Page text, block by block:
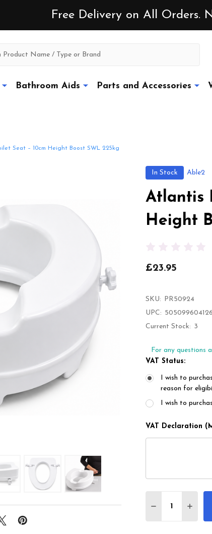
Free Delivery on All Orders.
Bathroom Aids Parts and Accessories
Seat – 10cm Height Boost SWL 225kg
In Stock Able2
Atlantis
Height
£23.95
SKU:
PR50924
UPC:
Current Stock: 3
For any questions
VAT Status:
I wish to
reason for
I wish to
VAT Declaration
DECREASE